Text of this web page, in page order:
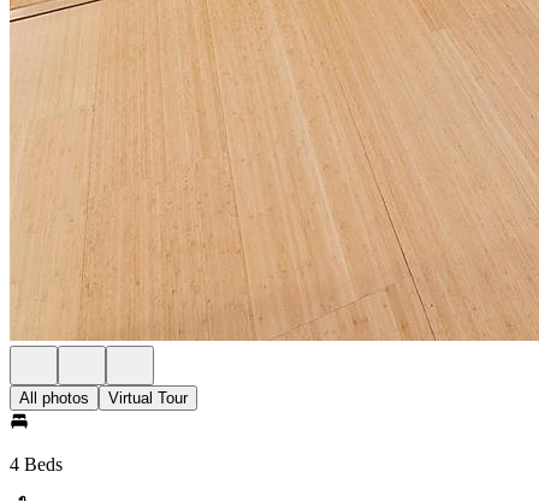
All photos Virtual Tour
4 Beds